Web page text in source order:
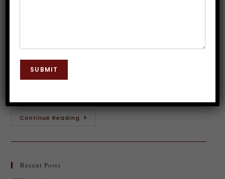
more than just a habit; it’s a powerful addiction that
can wreak havoc on both your body and mind. The
Continue Reading
Recent Posts
SUBMIT